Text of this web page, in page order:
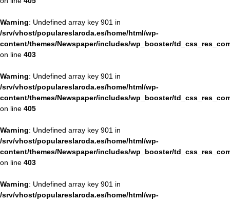
Warning: Undefined array key 901 in
/srv/vhost/populareslaroda.es/home/html/wp-
content/themes/Newspaper/includes/wp_booster/
on line 403
Warning: Undefined array key 901 in
/srv/vhost/populareslaroda.es/home/html/wp-
content/themes/Newspaper/includes/wp_booster/
on line 405
Warning: Undefined array key 901 in
/srv/vhost/populareslaroda.es/home/html/wp-
content/themes/Newspaper/includes/wp_booster/
on line 403
Warning: Undefined array key 901 in
/srv/vhost/populareslaroda.es/home/html/wp-